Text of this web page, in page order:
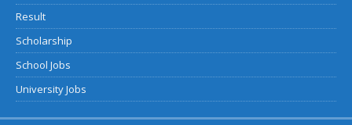
Result
Scholarship
School Jobs
University Jobs